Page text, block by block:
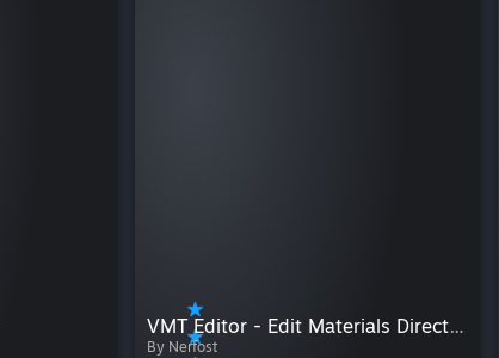
VMT Editor - Edit Materials Directly in SFM
By Nerfost